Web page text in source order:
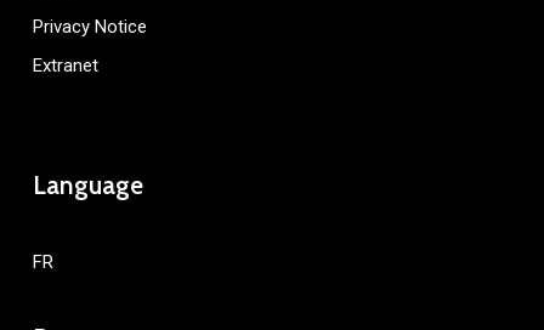
Privacy Notice
Extranet
Language
FR